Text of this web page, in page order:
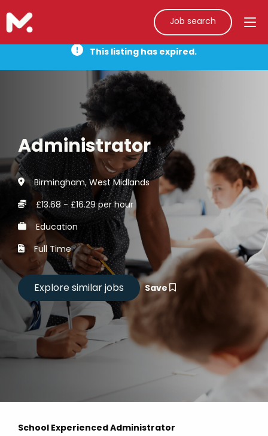
Job search
This listing has expired.
Administrator
Birmingham, West Midlands
£13.68 - £16.29 per hour
Education
Full Time
Save
School Experienced Administrator